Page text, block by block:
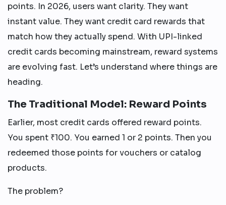
points. In 2026, users want clarity. They want
instant value. They want credit card rewards that
match how they actually spend. With UPI-linked
credit cards becoming mainstream, reward systems
are evolving fast. Let’s understand where things are
heading.
The Traditional Model: Reward Points
Earlier, most credit cards offered reward points.
You spent ₹100. You earned 1 or 2 points. Then you
redeemed those points for vouchers or catalog
products.
The problem?